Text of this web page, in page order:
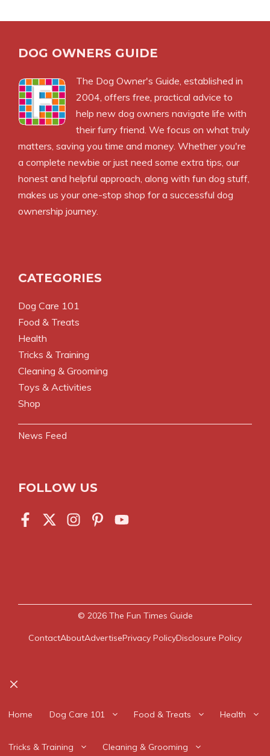
DOG OWNERS GUIDE
The Dog Owner's Guide, established in
2004, offers free, practical advice to
help new dog owners navigate life with
their furry friend. We focus on what truly
matters, saving you time and money. Whether you're
a complete newbie or just need some extra tips, our
honest and helpful approach, along with fun dog stuff,
makes us your one-stop shop for a successful dog
ownership journey.
CATEGORIES
Dog Care 101
Food & Treats
Health
Tricks & Training
Cleaning & Grooming
Toys & Activities
Shop
News Feed
FOLLOW US
© 2026 The Fun Times Guide
ContactAboutAdvertisePrivacy PolicyDisclosure Policy
Home Dog Care 101 Food & Treats Health
Tricks & Training Cleaning & Grooming